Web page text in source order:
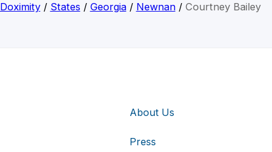
Doximity/ States / Georgia/ Newnan/ Courtney Bailey
About Us
Press